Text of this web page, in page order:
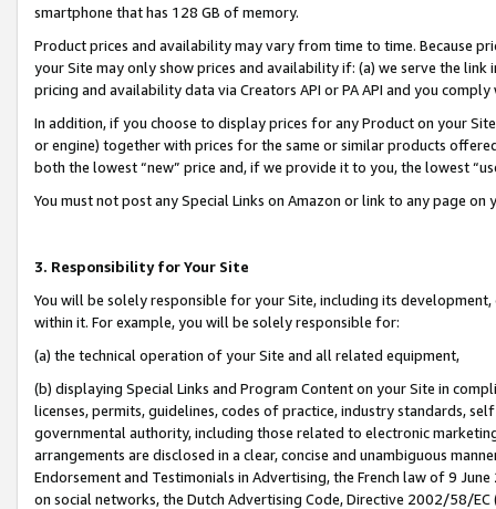
smartphone that has 128 GB of memory.
Product prices and availability may vary from time to time. Because
your Site may only show prices and availability if: (a) we serve the
pricing and availability data via Creators API or PA API and you
In addition, if you choose to display prices for any Product on your
or engine) together with prices for the same or similar products
both the lowest “new” price and, if we provide it to you, the lowest
You must not post any Special Links on Amazon or link to any page
3. Responsibility for Your Site
You will be solely responsible for your Site, including its
within it. For example, you will be solely responsible for:
(a) the technical operation of your Site and all related equipment,
(b) displaying Special Links and Program Content on your Site in
licenses, permits, guidelines, codes of practice, industry standards,
governmental authority, including those related to electronic
arrangements are disclosed in a clear, concise and unambiguous
Endorsement and Testimonials in Advertising, the French law of 9
on social networks, the Dutch Advertising Code, Directive 2002/58/